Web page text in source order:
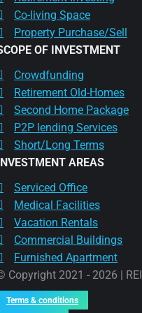
Co-living Space
Property Purchase/Sell
OF INVESTMENT
Crowdfunding
Retirement Old-Homes
Second Home Package
P2P lending Services
Short/Long Terms
AREAS
Serviced Office
Medical Facilities
Vacation Rentals
Commercial Buildings
Furnished Apartment
Copyright 2021 - 2026 |
Terms & conditions